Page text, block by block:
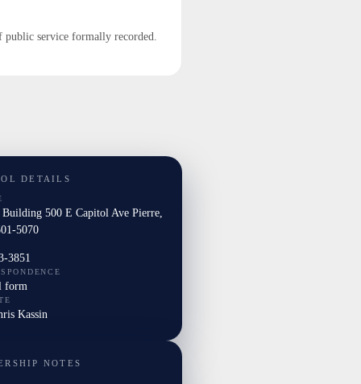
public service formally recorded.
DETAILS
500 E Capitol Ave Pierre,
5070
3851
form
Kassin
NOTES